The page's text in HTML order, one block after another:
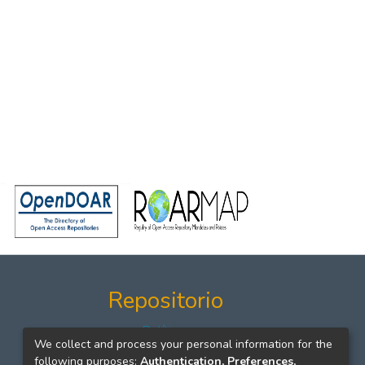
Repositorio
Políticas
Formatos
We collect and process your personal information for the
following purposes: Authentication, Preferences,